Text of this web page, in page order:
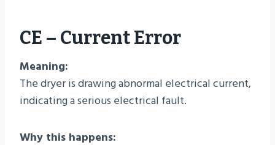
CE – Current Error
Meaning:
The dryer is drawing abnormal electrical current,
indicating a serious electrical fault.
Why this happens: